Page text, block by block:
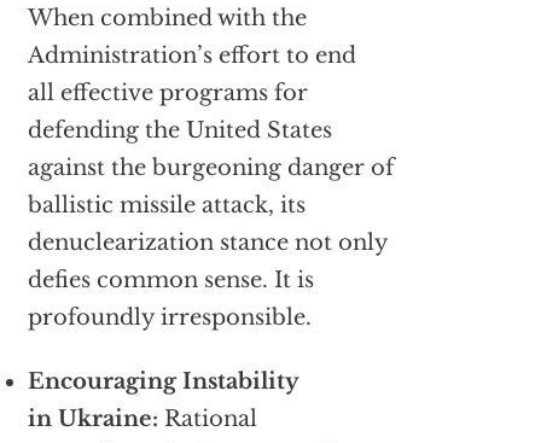
When combined with the
Administration’s effort to end
all effective programs for
defending the United States
against the burgeoning danger of
ballistic missile attack, its
denuclearization stance not only
defies common sense. It is
profoundly irresponsible.
Encouraging Instability
in Ukraine: Rational